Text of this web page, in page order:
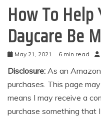
How To Help
Daycare Be
May 21, 2021 6 min read
Disclosure: As an
purchases. This page
means I may receive a
purchase something that